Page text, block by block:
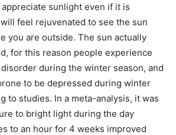
sunlight even if it is
feel rejuvenated to see the sun
you are outside. The sun actually
for this reason people experience
during the winter season, and
to be depressed during winter
to studies. In a meta-analysis, it was
to bright light during the day
to an hour for 4 weeks improved